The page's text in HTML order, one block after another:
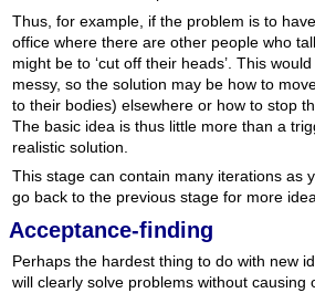
Thus, for example, if the problem is to
office where there are other people who
might be to ‘cut off their heads’. This
messy, so the solution may be how to
to their bodies) elsewhere or how to stop
The basic idea is thus little more than a
realistic solution.
This stage can contain many iterations as
go back to the previous stage for more
Acceptance-finding
Perhaps the hardest thing to do with new
will clearly solve problems without causing